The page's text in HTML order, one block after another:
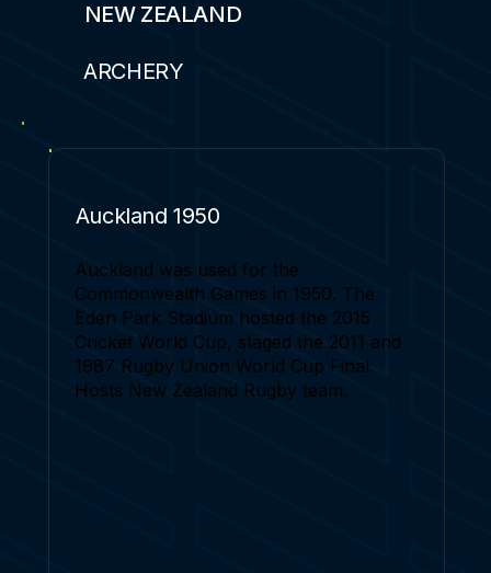
NEW ZEALAND
ARCHERY
Auckland 1950
Auckland was used for the
Commonwealth Games in 1950. The
Eden Park Stadium hosted the 2015
Cricket World Cup, staged the 2011 and
1987 Rugby Union World Cup Final.
Hosts New Zealand Rugby team.